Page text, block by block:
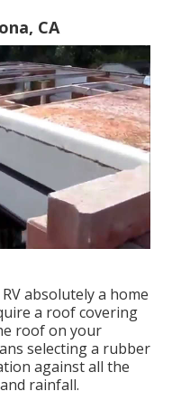
CA
absolutely a home
a roof covering
roof on your
selecting a rubber
against all the
rainfall.